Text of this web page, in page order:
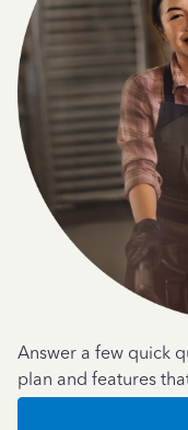
Answer a few quick
plan and features